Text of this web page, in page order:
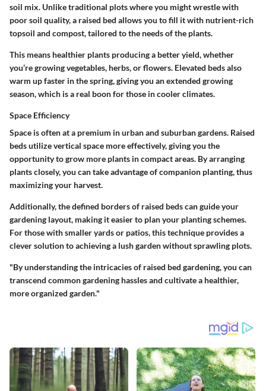
soil mix. Unlike traditional plots where you might wrestle with
poor soil quality, a raised bed allows you to fill it with nutrient-rich
topsoil and compost, tailored to the needs of the plants.
This means healthier plants producing a better yield, whether
you’re growing vegetables, herbs, or flowers. Elevated beds also
warm up faster in the spring, giving you an extended growing
season, which is a real boon for those in cooler climates.
Space Efficiency
Space is often at a premium in urban and suburban gardens. Raised
beds utilize vertical space more effectively, giving you the
opportunity to grow more plants in compact areas. By arranging
plants closely, you can take advantage of companion planting, thus
maximizing your harvest.
Additionally, the defined borders of raised beds can guide your
gardening layout, making it easier to plan your planting schemes.
For those with smaller yards or patios, this technique provides a
clever solution to achieving a lush garden without sprawling plots.
"By understanding the intricacies of raised bed gardening, you can
transcend common gardening hassles and cultivate a healthier,
more organized garden."